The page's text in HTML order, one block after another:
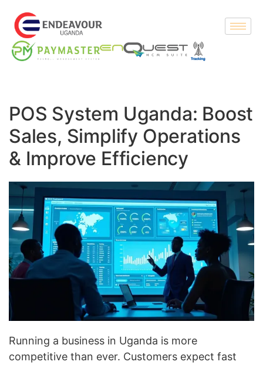
POS System Uganda: Boost
Sales, Simplify Operations
& Improve Efficiency
Running a business in Uganda is more
competitive than ever. Customers expect fast